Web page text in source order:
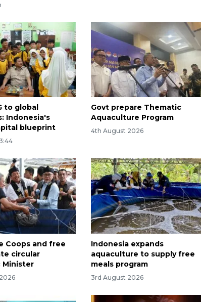
to global
Indonesia's
blueprint
Govt prepare Thematic
Aquaculture Program
4th August 2026
Coops and free
circular
Minister
Indonesia expands
aquaculture to supply free
meals program
3rd August 2026